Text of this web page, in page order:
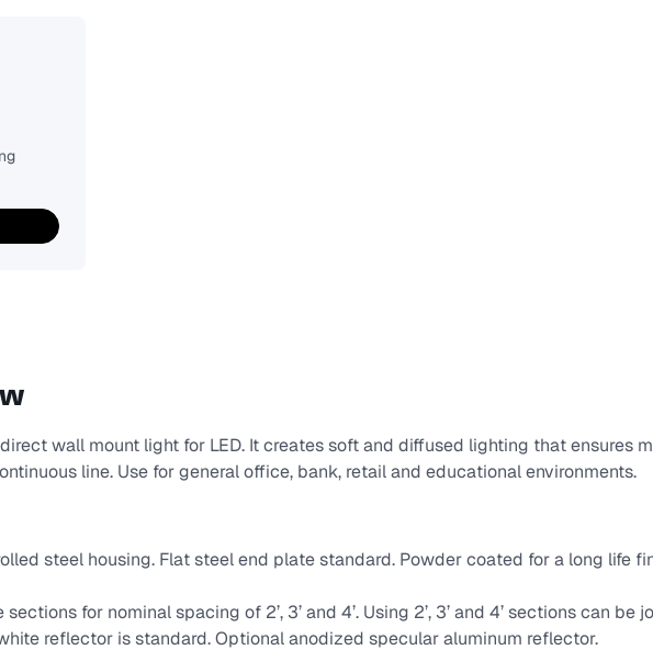
wall mount light for LED. It creates soft and diffused lighting that ensures
line. Use for general office, bank, retail and educational environments.
steel housing. Flat steel end plate standard. Powder coated for a long life
sections for nominal spacing of 2’, 3’ and 4’. Using 2’, 3’ and 4’ sections can
reflector is standard. Optional anodized specular aluminum reflector.